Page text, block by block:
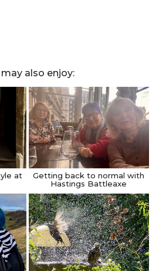
may also enjoy:
at
Getting back to normal with
Hastings Battleaxe